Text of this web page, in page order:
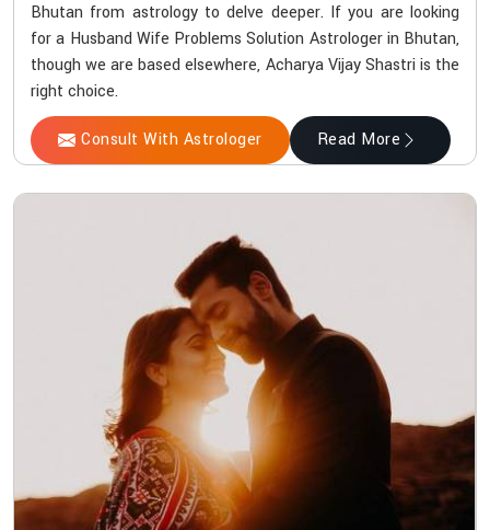
Bhutan from astrology to delve deeper. If you are looking
for a Husband Wife Problems Solution Astrologer in Bhutan,
though we are based elsewhere, Acharya Vijay Shastri is the
right choice.
Consult With Astrologer Read More